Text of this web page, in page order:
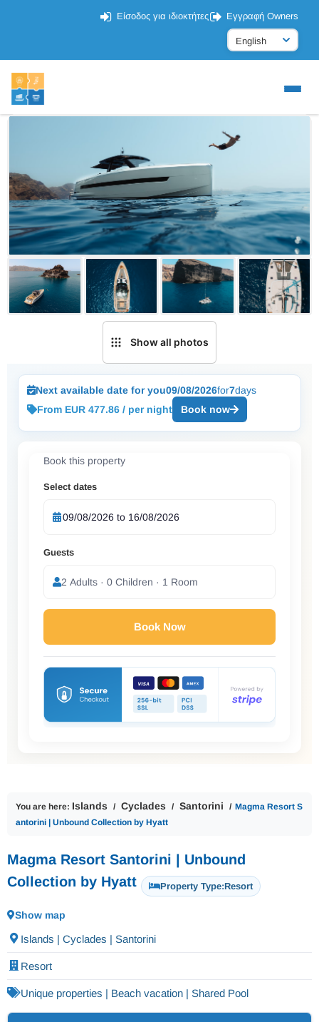
Είσοδος για ιδιοκτήτες Εγγραφή Owners
Show all photos
Next available date for you09/08/2026for7days
From EUR 477.86 / per night
Book now
Book this property
Select dates
Guests
2 Adults · 0 Children · 1 Room
Book Now
You are here: Islands Cyclades Santorini
Magma Resort S
antorini | Unbound Collection by Hyatt
Magma Resort Santorini | Unbound
Collection by Hyatt
Property Type:Resort
Show map
Islands | Cyclades | Santorini
Resort
Unique properties | Beach vacation | Shared Pool